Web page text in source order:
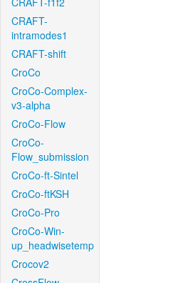
CRAFT-
intramodes1
CRAFT-shift
CroCo
CroCo-Complex-
v3-alpha
CroCo-Flow
CroCo-
Flow_submission
CroCo-ft-Sintel
CroCo-ftKSH
CroCo-Pro
CroCo-Win-
up_headwisetemp
Crocov2